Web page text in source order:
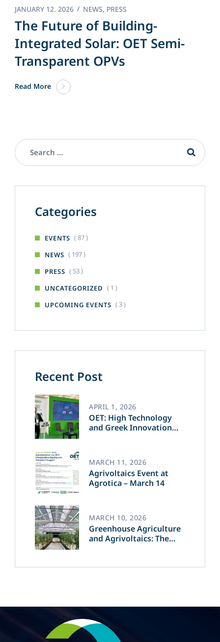
JANUARY 12. 2026 NEWS, PRESS
The Future of Building-
Integrated Solar: OET Semi-
Transparent OPVs
Read More
Categories
EVENTS ( 87 )
NEWS ( 197 )
PRESS ( 53 )
UNCATEGORIZED ( 1 )
UPCOMING EVENTS ( 3 )
Recent Post
OET: High Technology
and Greek Innovation
APRIL 1, 2026
Agrivoltaics Event at
Agrotica – March 14
MARCH 11, 2026
Greenhouse Agriculture
and Agrivoltaics: The
Agricultural Production
MARCH 10, 2026